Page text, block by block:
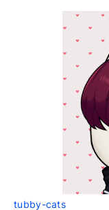
tubby-cats